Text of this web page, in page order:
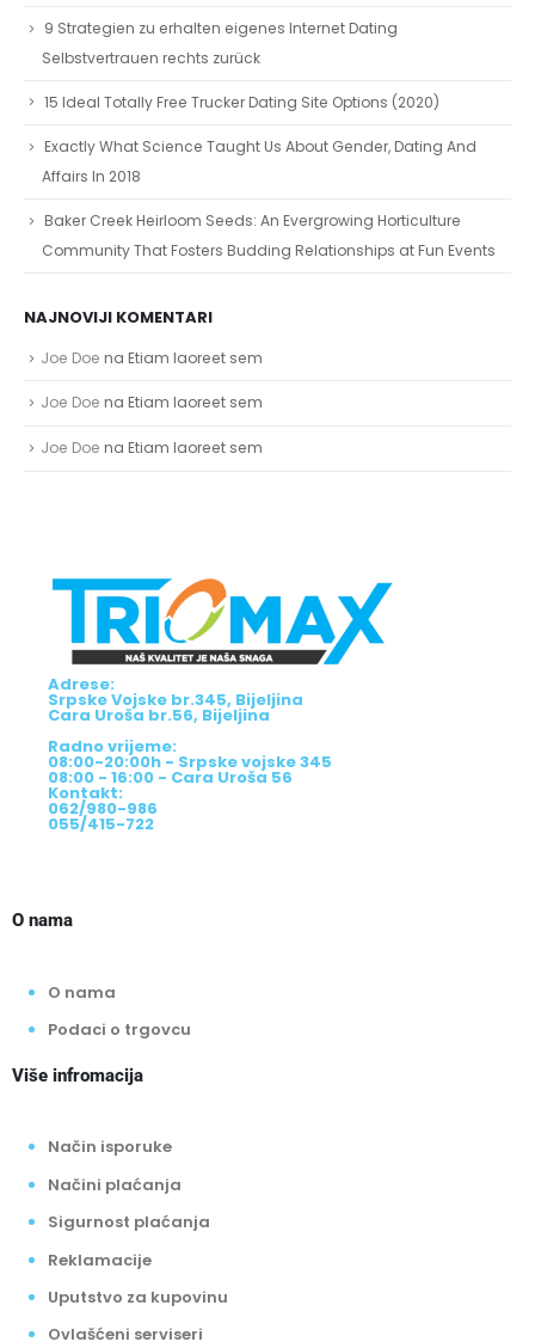
9 Strategien zu erhalten eigenes Internet Dating
Selbstvertrauen rechts zurück
15 Ideal Totally Free Trucker Dating Site Options (2020)
Exactly What Science Taught Us About Gender, Dating And
Affairs In 2018
Baker Creek Heirloom Seeds: An Evergrowing Horticulture
Community That Fosters Budding Relationships at Fun Events
NAJNOVIJI KOMENTARI
Joe Doe na Etiam laoreet sem
Joe Doe na Etiam laoreet sem
Joe Doe na Etiam laoreet sem
Adrese:
Srpske Vojske br.345, Bijeljina
Cara Uroša br.56, Bijeljina
Radno vrijeme:
08:00-20:00h - Srpske vojske 345
08:00 - 16:00 - Cara Uroša 56
Kontakt:
062/980-986
055/415-722
O nama
O nama
Podaci o trgovcu
Više infromacija
Način isporuke
Načini plaćanja
Sigurnost plaćanja
Reklamacije
Uputstvo za kupovinu
Ovlašćeni serviseri